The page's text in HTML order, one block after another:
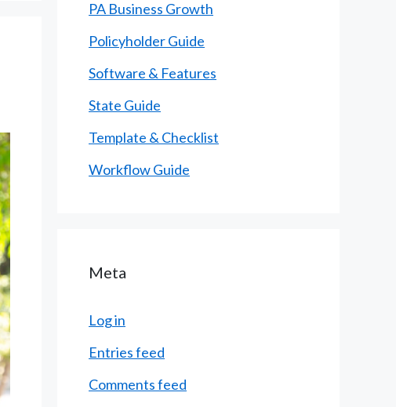
PA Business Growth
Policyholder Guide
Software & Features
State Guide
Template & Checklist
Workflow Guide
Meta
Log in
Entries feed
Comments feed